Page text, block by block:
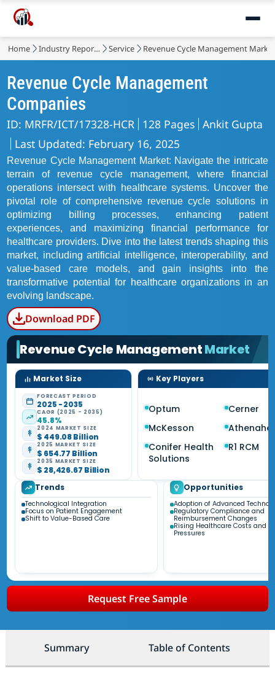
Home Industry Reports Service Revenue Cycle Management
Revenue Cycle Management
Companies
ID: MRFR/ICT/17328-HCR 128 Pages Ankit Gupta
Last Updated: February 16, 2025
Revenue Cycle Management Market: Navigate the intricate
terrain of revenue cycle management, where financial
operations intersect with healthcare systems. Uncover the
pivotal role of comprehensive revenue cycle solutions in
optimizing billing processes, enhancing patient
experiences, and maximizing financial performance for
healthcare providers. Dive into the latest trends shaping this
market, including artificial intelligence, interoperability, and
value-based care models, and gain insights into the
transformative potential for healthcare organizations in an
evolving landscape.
Download PDF
Revenue Cycle ManagementMarket
Market Size
FORECAST PERIOD
2025 - 2035
CAGR (2025 - 2035)
45.8%
2024 MARKET SIZE
$ 449.08 Billion
2025 MARKET SIZE
$ 654.77 Billion
2035 MARKET SIZE
$ 28,426.67 Billion
Key Players
Optum
Cerner
McKesson
Conifer Health
Solutions
R1 RCM
Trends
Technological Integration
Focus on Patient Engagement
Shift to Value-Based Care
Opportunities
Adoption of Advanced
Regulatory Compliance and
Reimbursement Changes
Rising Healthcare Costs and
Pressures
Request Free Sample
Summary Table of Contents